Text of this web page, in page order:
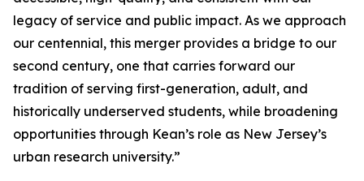
legacy of service and public impact. As we approach
our centennial, this merger provides a bridge to our
second century, one that carries forward our
tradition of serving first-generation, adult, and
historically underserved students, while broadening
opportunities through Kean’s role as New Jersey’s
urban research university.”